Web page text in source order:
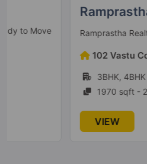
Ramprastha
Ramprastha Realty Pvt Ltd
102 Vastu Compliant
3BHK, 4BHK
1970 sqft - 2320 sqft